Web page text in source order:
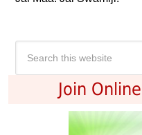
Join